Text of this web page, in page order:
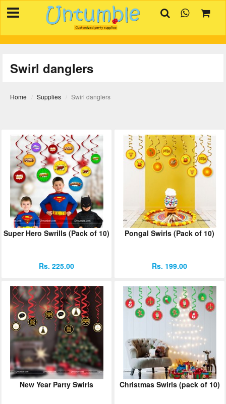
OCCASIONS
INVITATION
CREATOR
FAQ
BLOG
TRACK
ORDER
Swirl danglers
Home Supplies Swirl danglers
Super Hero Swrills (Pack of 10)
Rs. 225.00
Pongal Swirls (Pack of 10)
Rs. 199.00
New Year Party Swirls Christmas Swirls (pack of 10)